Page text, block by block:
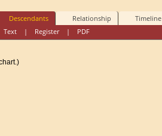
Descendants Relationship Timeline
Text | Register| PDF